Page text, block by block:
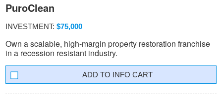
PuroClean
INVESTMENT: $75,000
Own a scalable, high-margin property restoration franchise
in a recession resistant industry.
INFO CART